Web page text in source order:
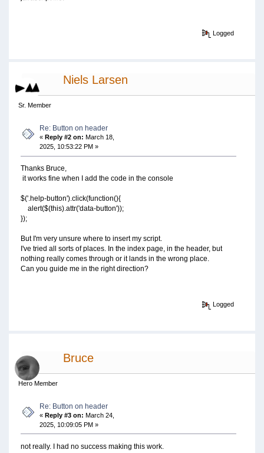
Logged
Niels Larsen
Sr. Member
Re: Button on header
« Reply #2 on: March 18,
2025, 10:53:22 PM »
Thanks Bruce,
it works fine when I add the code in the console
$('.help-button').click(function(){
alert($(this).attr('data-button'));
});
But I'm very unsure where to insert my script.
I've tried all sorts of places. In the index page, in the header, but
nothing really comes through or it lands in the wrong place.
Can you guide me in the right direction?
Logged
Bruce
Hero Member
Re: Button on header
«Reply #3 on: March 24,
2025, 10:09:05 PM »
not really. I had no success making this work.